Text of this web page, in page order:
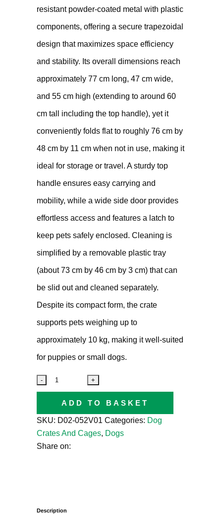
resistant powder-coated metal with plastic
components, offering a secure trapezoidal
design that maximizes space efficiency
and stability. Its overall dimensions reach
approximately 77 cm long, 47 cm wide,
and 55 cm high (extending to around 60
cm tall including the top handle), yet it
conveniently folds flat to roughly 76 cm by
48 cm by 11 cm when not in use, making it
ideal for storage or travel. A sturdy top
handle ensures easy carrying and
mobility, while a wide side door provides
effortless access and features a latch to
keep pets safely enclosed. Cleaning is
simplified by a removable plastic tray
(about 73 cm by 46 cm by 3 cm) that can
be slid out and cleaned separately.
Despite its compact form, the crate
supports pets weighing up to
approximately 10 kg, making it well-suited
for puppies or small dogs.
ADD TO BASKET
SKU: D02-052V01 Categories: Dog
Crates And Cages, Dogs
Share on:
Description